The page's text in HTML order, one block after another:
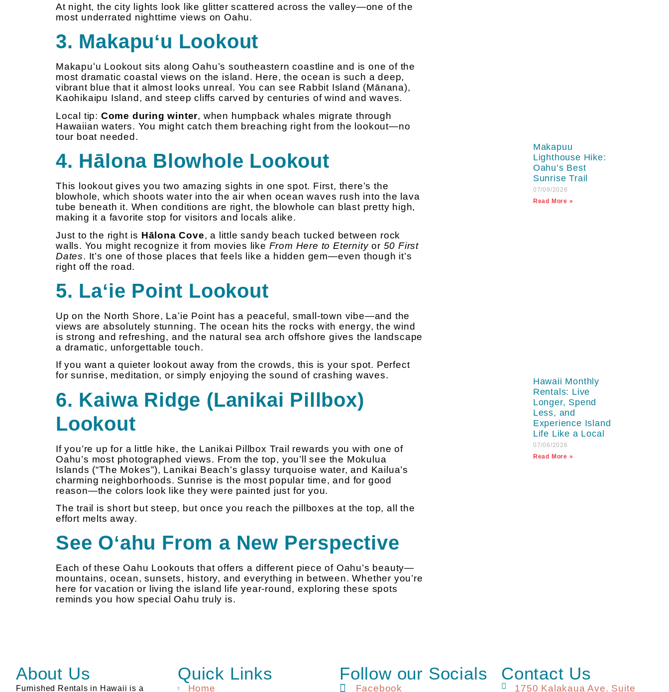
At night, the city lights look like glitter scattered across the valley—one of the
most underrated nighttime views on Oahu.
3. Makapuʻu Lookout
Makapuʻu Lookout sits along Oahu’s southeastern coastline and is one of the
most dramatic coastal views on the island. Here, the ocean is such a deep,
vibrant blue that it almost looks unreal. You can see Rabbit Island (Mānana),
Kaohikaipu Island, and steep cliffs carved by centuries of wind and waves.
Local tip: Come during winter, when humpback whales migrate through
Hawaiian waters. You might catch them breaching right from the lookout—no
tour boat needed.
4. Hālona Blowhole Lookout
This lookout gives you two amazing sights in one spot. First, there’s the
blowhole, which shoots water into the air when ocean waves rush into the lava
tube beneath it. When conditions are right, the blowhole can blast pretty high,
making it a favorite stop for visitors and locals alike.
Just to the right is Hālona Cove, a little sandy beach tucked between rock
walls. You might recognize it from movies like From Here to Eternityor 50 First
Dates. It’s one of those places that feels like a hidden gem—even though it’s
right off the road.
5. Laʻie Point Lookout
Up on the North Shore, Laʻie Point has a peaceful, small-town vibe—and the
views are absolutely stunning. The ocean hits the rocks with energy, the wind
is strong and refreshing, and the natural sea arch offshore gives the landscape
a dramatic, unforgettable touch.
If you want a quieter lookout away from the crowds, this is your spot. Perfect
for sunrise, meditation, or simply enjoying the sound of crashing waves.
6. Kaiwa Ridge (Lanikai Pillbox)
Lookout
If you’re up for a little hike, the Lanikai Pillbox Trail rewards you with one of
Oahu’s most photographed views. From the top, you’ll see the Mokulua
Islands (“The Mokes”), Lanikai Beach’s glassy turquoise water, and Kailua’s
charming neighborhoods. Sunrise is the most popular time, and for good
reason—the colors look like they were painted just for you.
The trail is short but steep, but once you reach the pillboxes at the top, all the
effort melts away.
See Oʻahu From a New Perspective
Each of these Oahu Lookouts that offers a different piece of Oahu’s beauty—
mountains, ocean, sunsets, history, and everything in between. Whether you’re
here for vacation or living the island life year-round, exploring these spots
reminds you how special Oahu truly is.
Makapuu
Lighthouse Hike:
Oahu’s Best
Sunrise Trail
07/09/2026
Read More »
Hawaii Monthly
Rentals: Live
Longer, Spend
Less, and
Experience Island
Life Like a Local
07/06/2026
Read More »
About Us
Furnished Rentals in Hawaii is a
Quick Links
Home
Follow our Socials
Facebook
Contact Us
1750 Kalakaua Ave. Suite